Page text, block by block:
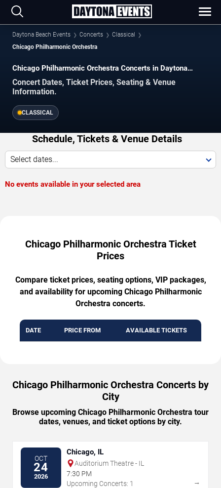
Daytona Beach Events Concerts
Classical
Chicago Philharmonic Orchestra
Chicago Philharmonic Orchestra Concerts in Daytona
Concert Dates, Ticket Prices, Seating & Venue
Information.
CLASSICAL
Schedule, Tickets & Venue Details
Select dates...
No events available in your selected area
Chicago Philharmonic Orchestra Ticket
Prices
Compare ticket prices, seating options, VIP packages,
and availability for upcoming Chicago Philharmonic
Orchestra concerts.
DATE PRICE FROM AVAILABLE TICKETS
Chicago Philharmonic Orchestra Concerts by
City
Browse upcoming Chicago Philharmonic Orchestra tour
dates, venues, and ticket options by city.
OCT
24
2026
Chicago, IL
Auditorium Theatre - IL
7:30 PM
Upcoming Concerts: 1
→